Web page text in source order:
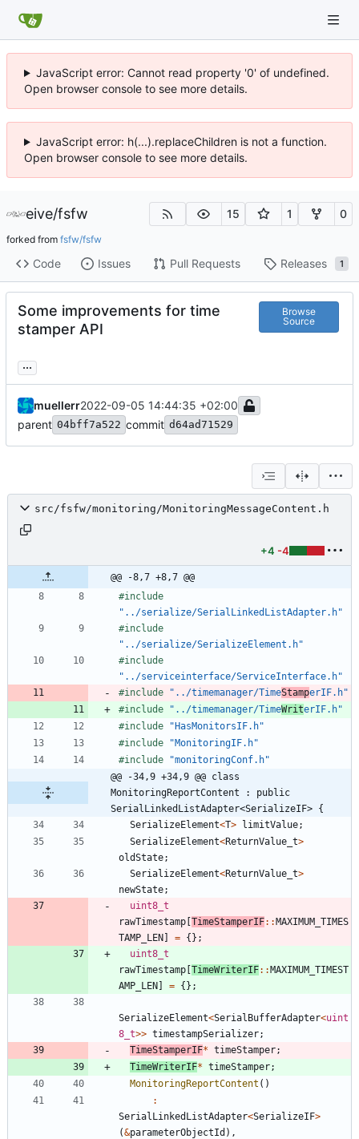
JavaScript error: Cannot read property '0' of undefined.
Open browser console to see more details.
JavaScript error: h(...).replaceChildren is not a function.
Open browser console to see more details.
eive/fsfw 15 1 0
forked from fsfw/fsfw
Code Issues Pull Requests Releases 1
Some improvements for time
stamper API
Browse
Source
...
muellerr2022-09-05 14:44:35 +02:00
parent 04bff7a522 commit d64ad71529
src/fsfw/monitoring/MonitoringMessageContent.h
+4 -4
@@ -8,7 +8,7 @@
#include
"../serialize/SerialLinkedListAdapter.h"
#include
"../serialize/SerializeElement.h"
#include
"../serviceinterface/ServiceInterface.h"
#include "../timemanager/TimeStamperIF.h"
#include "../timemanager/TimeWriterIF.h"
#include
"HasMonitorsIF.h"
#include
"MonitoringIF.h"
#include
"monitoringConf.h"
@@ -34,9 +34,9 @@ class
MonitoringReportContent : public
SerialLinkedListAdapter<SerializeIF> {
SerializeElement<T> limitValue;
SerializeElement<ReturnValue_t>
oldState;
SerializeElement<ReturnValue_t>
newState;
uint8_t
rawTimestamp [TimeStamperIF: :MAXIMUM_TIMES
TAMP_LEN] = {} ;
uint8_t
rawTimestamp [TimeWriterIF: :MAXIMUM_TIMEST
AMP_LEN] = {} ;
SerializeElement<SerialBufferAdapter<uint
8_t>> timestampSerializer;
TimeStamperIF* timeStamper;
TimeWriterIF* timeStamper;
MonitoringReportContent ( )
:
SerialLinkedListAdapter<SerializeIF>
(&parameterObjectId ) ,